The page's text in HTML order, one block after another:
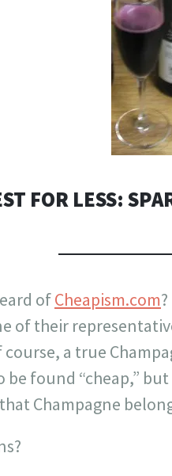
FOR LESS:
ofCheapism.com
of their
course, a true
be found “cheap,”
Champagne